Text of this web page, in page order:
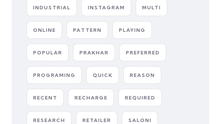
INDUSTRIAL INSTAGRAM MULTI
ONLINE PATTERN PLAYING
POPULAR PRAKHAR PREFERRED
PROGRAMING QUICK REASON
RECENT RECHARGE REQUIRED
RESEARCH RETAILER SALONI